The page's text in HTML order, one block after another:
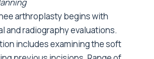
arthroplasty begins with
and radiography evaluations.
includes examining the soft